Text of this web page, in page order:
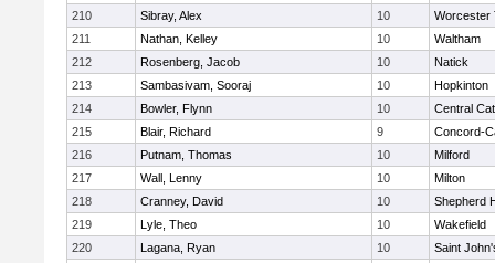
210
Sibray, Alex 10
Worcester
211
Nathan, Kelley 10
Waltham
212
Rosenberg, Jacob 10
Natick
213
Sambasivam, Sooraj 10
Hopkinton
214
Bowler, Flynn 10
Central
215
Blair, Richard 9
Concord-
216
Putnam, Thomas 10
Milford
217
Wall, Lenny 10
Milton
218
Cranney, David 10
Shepherd
219
Lyle, Theo 10
Wakefield
220
Lagana, Ryan 10
Saint